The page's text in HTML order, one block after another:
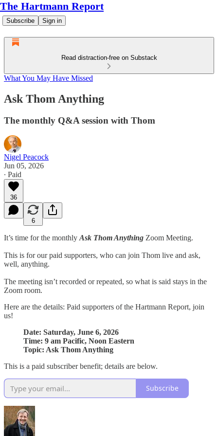
The Hartmann Report
Subscribe Sign in
Read distraction-free on Substack
What You May Have Missed
Ask Thom Anything
The monthly Q&A session with Thom
Nigel Peacock
Jun 05, 2026
∙ Paid
36
6
It’s time for the monthly Ask Thom Anything Zoom Meeting.
This is for our paid supporters, who can join Thom live and ask,
well, anything.
The meeting isn’t recorded or repeated, so what is said stays in the
Zoom room.
Here are the details: Paid supporters of the Hartmann Report, join
us!
Date: Saturday, June 6, 2026
Time: 9 am Pacific, Noon Eastern
Topic: Ask Thom Anything
This is a paid subscriber benefit; details are below.
Subscribe